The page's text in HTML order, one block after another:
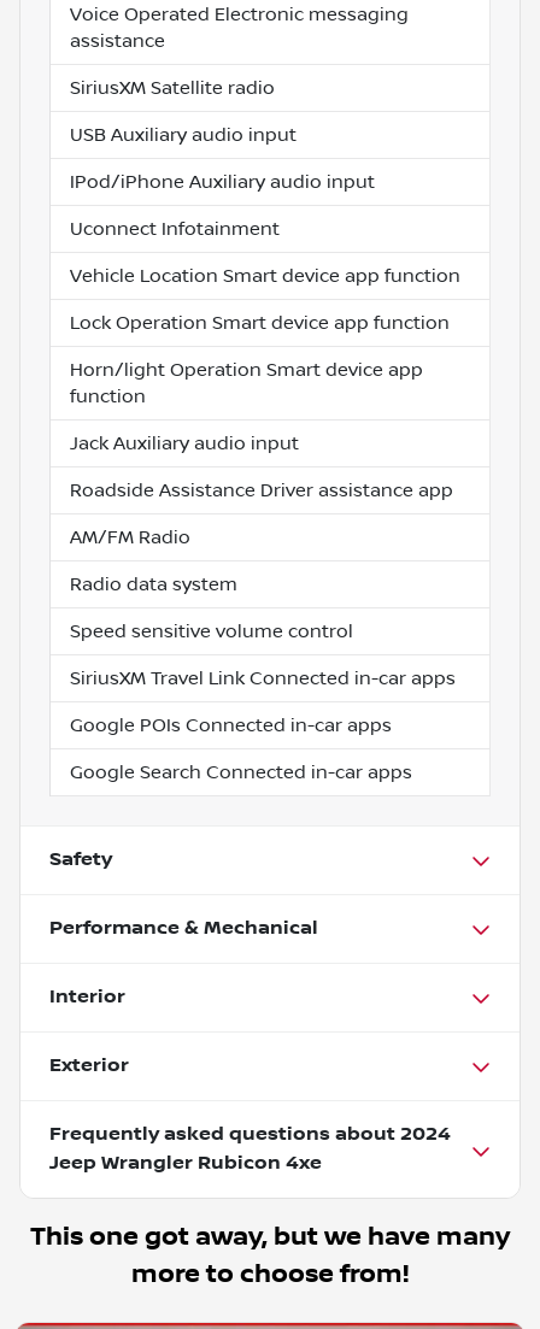
Voice Operated Electronic messaging
assistance
SiriusXM Satellite radio
USB Auxiliary audio input
IPod/iPhone Auxiliary audio input
Uconnect Infotainment
Vehicle Location Smart device app function
Lock Operation Smart device app function
Horn/light Operation Smart device app
function
Jack Auxiliary audio input
Roadside Assistance Driver assistance app
AM/FM Radio
Radio data system
Speed sensitive volume control
SiriusXM Travel Link Connected in-car apps
Google POIs Connected in-car apps
Google Search Connected in-car apps
Safety
Performance & Mechanical
Interior
Exterior
Frequently asked questions about 2024
Jeep Wrangler Rubicon 4xe
This one got away, but we have many
more to choose from!